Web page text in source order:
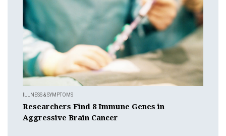
ILLNESS & SYMPTOMS
Researchers Find 8 Immune Genes in
Aggressive Brain Cancer